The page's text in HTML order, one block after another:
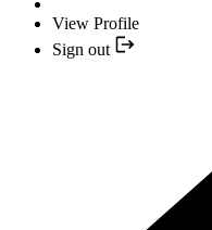
View Profile
Sign out